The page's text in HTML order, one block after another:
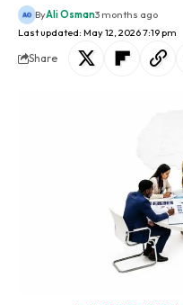
Last updated: May 12, 2026 7:19 pm
ByAli Osman3 months ago
Share